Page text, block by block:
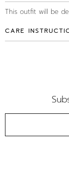
This outfit will be
CARE